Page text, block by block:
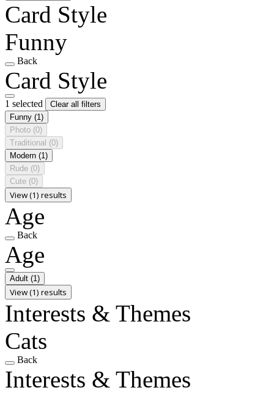
Card Style
Funny
Back
Card Style
1 selected
Clear all filters
Funny (1)
Photo (0)
Traditional (0)
Modern (1)
Rude (0)
Cute (0)
View (1) results
Age
Back
Age
Adult (1)
View (1) results
Interests & Themes
Cats
Back
Interests & Themes